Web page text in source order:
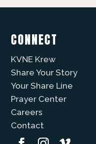
CONNECT
KVNE Krew
Share Your Story
Your Share Line
Prayer Center
Careers
Contact